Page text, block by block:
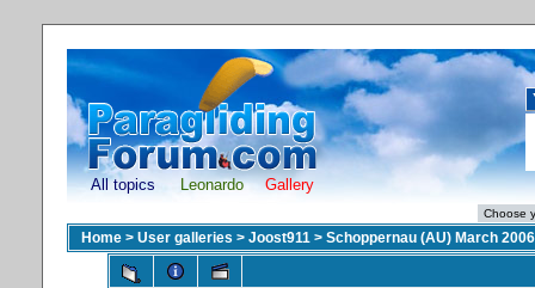
All topics Leonardo Gallery
Home > User galleries > Joost911 > Schoppernau (AU) March 2006